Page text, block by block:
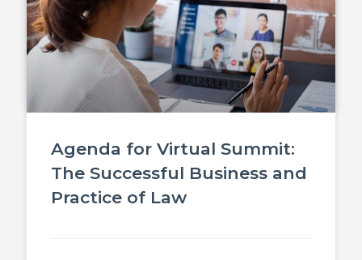
Agenda for Virtual Summit:
The Successful Business and
Practice of Law